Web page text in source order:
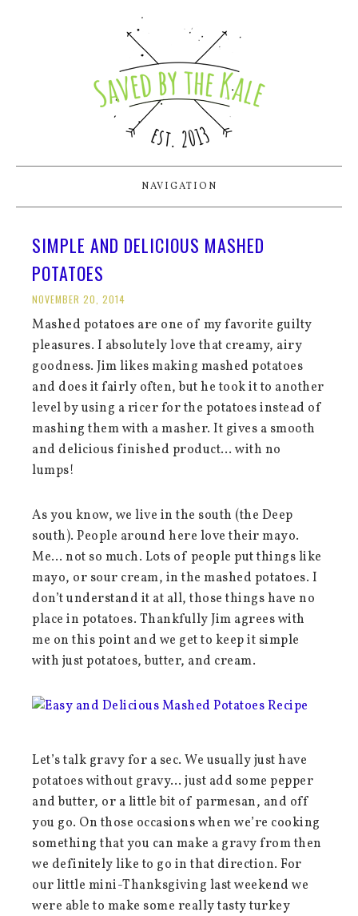
NAVIGATION
SIMPLE AND DELICIOUS MASHED
POTATOES
NOVEMBER 20, 2014
Mashed potatoes are one of my favorite guilty
pleasures. I absolutely love that creamy, airy
goodness. Jim likes making mashed potatoes
and does it fairly often, but he took it to another
level by using a ricer for the potatoes instead of
mashing them with a masher. It gives a smooth
and delicious finished product… with no
lumps!
As you know, we live in the south (the Deep
south). People around here love their mayo.
Me… not so much. Lots of people put things like
mayo, or sour cream, in the mashed potatoes. I
don’t understand it at all, those things have no
place in potatoes. Thankfully Jim agrees with
me on this point and we get to keep it simple
with just potatoes, butter, and cream.
Let’s talk gravy for a sec. We usually just have
potatoes without gravy… just add some pepper
and butter, or a little bit of parmesan, and off
you go. On those occasions when we’re cooking
something that you can make a gravy from then
we definitely like to go in that direction. For
our little mini-Thanksgiving last weekend we
were able to make some really tasty turkey